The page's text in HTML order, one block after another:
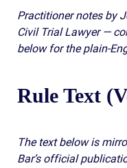
Practitioner notes by
Civil Trial Lawyer —
below for the plain-
Rule Text
The text below is
Bar’s official